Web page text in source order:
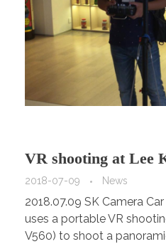
VR shooting at Lee
HongKong!
2018-07-09 News
2018.07.09 SK Camera
uses a portable VR
V560) to shoot a